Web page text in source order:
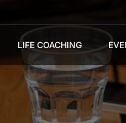
LIFE COACHING